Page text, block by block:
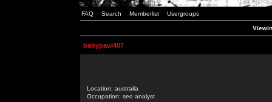
FAQ Search Memberlist Usergroups
babypaul407
Location: austraila
Occupation: seo analyst